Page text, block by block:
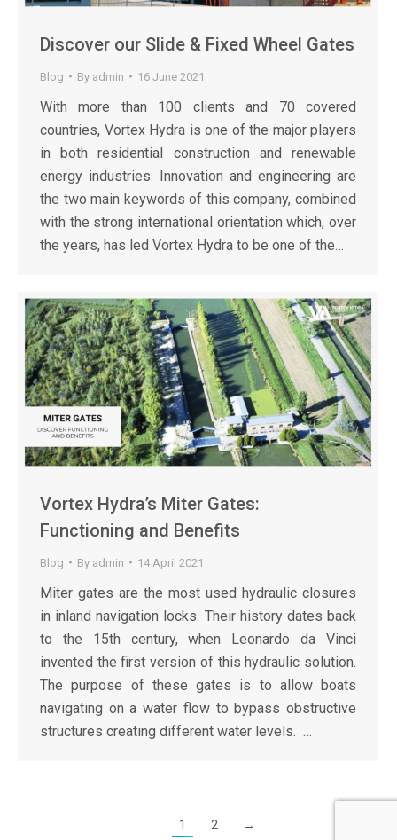
Discover our Slide & Fixed Wheel Gates
Blog By admin 16 June 2021
With more than 100 clients and 70 covered
countries, Vortex Hydra is one of the major players
in both residential construction and renewable
energy industries. Innovation and engineering are
the two main keywords of this company, combined
with the strong international orientation which, over
the years, has led Vortex Hydra to be one of the…
Vortex Hydra’s Miter Gates:
Functioning and Benefits
Blog By admin 14 April 2021
Miter gates are the most used hydraulic closures
in inland navigation locks. Their history dates back
to the 15th century, when Leonardo da Vinci
invented the first version of this hydraulic solution.
The purpose of these gates is to allow boats
navigating on a water flow to bypass obstructive
structures creating different water levels. …
1 2 →